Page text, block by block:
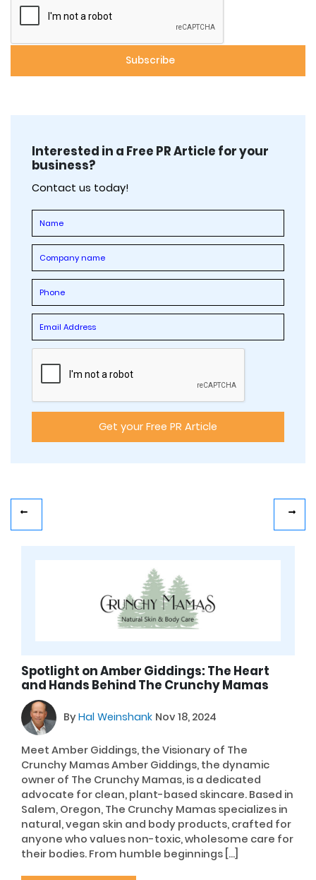
Interested in a Free PR Article for your
business?
Contact us today!
Spotlight on Amber Giddings: The Heart
and Hands Behind The Crunchy Mamas
ByHal Weinshank Nov 18, 2024
Meet Amber Giddings, the Visionary of The
Crunchy Mamas Amber Giddings, the dynamic
owner of The Crunchy Mamas, is a dedicated
advocate for clean, plant-based skincare. Based in
Salem, Oregon, The Crunchy Mamas specializes in
natural, vegan skin and body products, crafted for
anyone who values non-toxic, wholesome care for
their bodies. From humble beginnings […]